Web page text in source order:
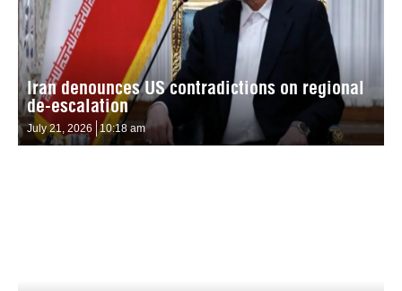
Iran denounces US contradictions on regional
de-escalation
July 21, 2026 10:18 am